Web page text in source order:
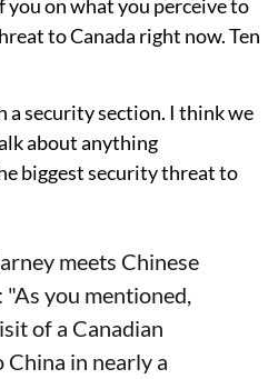
you on what you perceive to
to Canada right now. Ten
a security section. I think we
about anything
biggest security threat to
meets Chinese
you mentioned,
of a Canadian
in nearly a